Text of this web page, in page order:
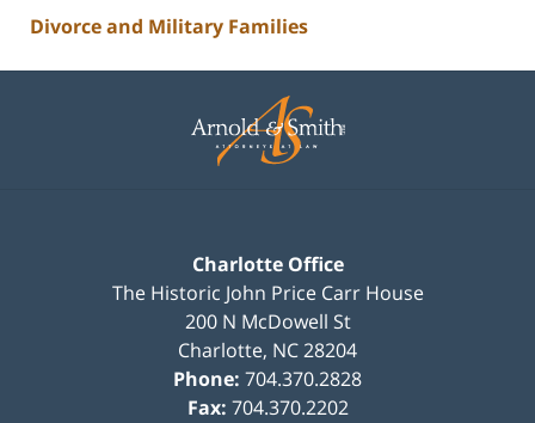
Divorce and Military Families
Information
Charlotte Office
The Historic John Price Carr House
200 N McDowell St
Charlotte, NC28204
Phone: 704.370.2828
Fax: 704.370.2202